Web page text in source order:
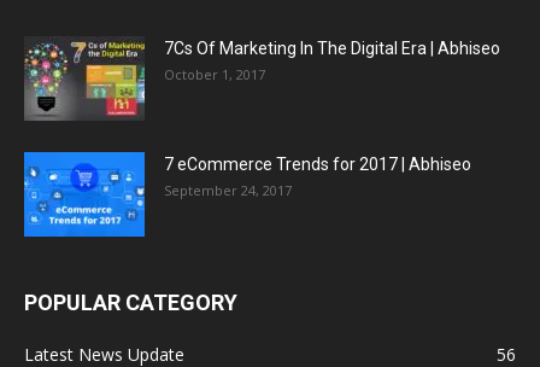
7Cs Of Marketing In The Digital Era | Abhiseo
October 1, 2017
7 eCommerce Trends for 2017 | Abhiseo
September 24, 2017
POPULAR CATEGORY
Latest News Update
56